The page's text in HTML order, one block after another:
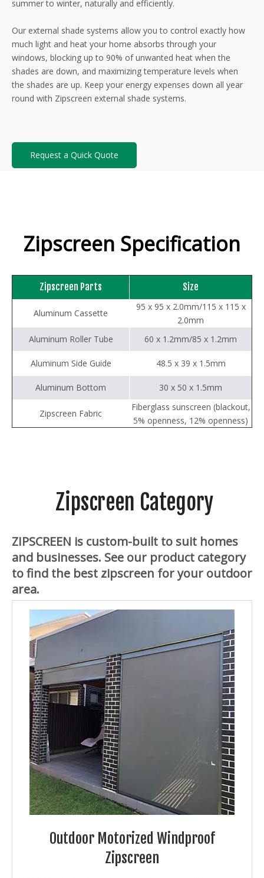
summer to winter, naturally and efficiently.
Our external shade systems allow you to control exactly how
much light and heat your home absorbs through your
windows, blocking up to 90% of unwanted heat when the
shades are down, and maximizing temperature levels when
the shades are up. Keep your energy expenses down all year
round with Zipscreen external shade systems.
Request a Quick Quote
Zipscreen Specification
Zipscreen Parts Size
Aluminum Cassette
95 x 95 x 2.0mm/115 x 115 x
2.0mm
Aluminum Roller Tube
60 x 1.2mm/85 x 1.2mm
Aluminum Side Guide 48.5 x 39 x 1.5mm
Aluminum Bottom 30 x 50 x 1.5mm
Zipscreen Fabric
Fiberglass sunscreen (blackout,
5% openness, 12% openness)
Zipscreen Category
ZIPSCREEN is custom-built to suit homes
and businesses. See our product category
to find the best zipscreen for your outdoor
area.
Outdoor Motorized Windproof
Zipscreen